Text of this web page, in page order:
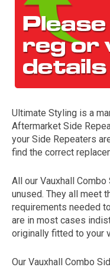
represents the
Ultimate Styling is a
Aftermarket Side
your Side Repeaters
find the correct
All our Vauxhall
unused. They all meet
requirements needed
are in most cases
originally fitted to your
Our Vauxhall Combo